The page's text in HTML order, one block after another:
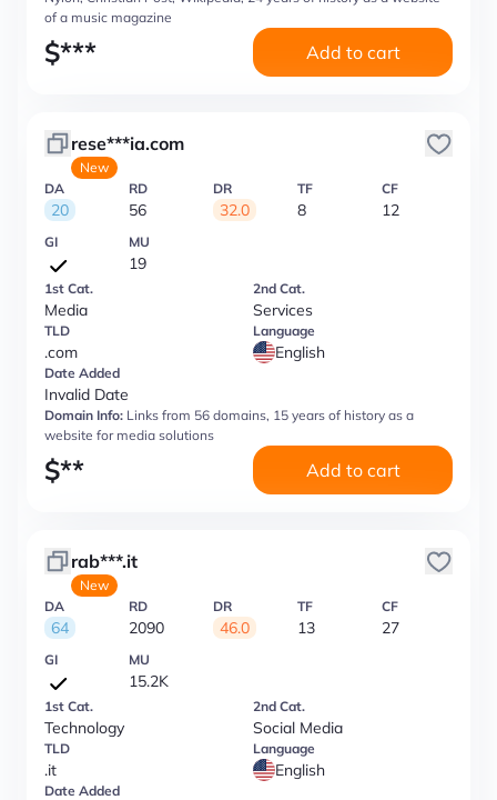
of a music magazine
$*** Add to cart
rese***ia.com
New
DA
20
RD
56
DR
32.0
TF
8
CF
12
GI MU
19
1st Cat.
Media
2nd Cat.
Services
TLD
.com
Language
English
Date Added
Invalid Date
Domain Info: Links from 56 domains, 15 years of history as a
website for media solutions
$** Add to cart
rab***.it
New
DA
64
RD
2090
DR
46.0
TF
13
CF
27
GI MU
15.2K
1st Cat.
Technology
2nd Cat.
Social Media
TLD
.it
Language
English
Date Added